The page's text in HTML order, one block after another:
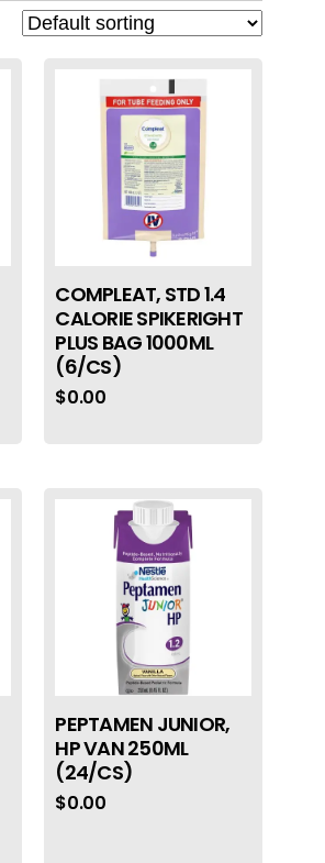
COMPLEAT, STD 1.4
CALORIE SPIKERIGHT
PLUS BAG 1000ML
(6/CS)
$0.00
PEPTAMEN JUNIOR,
HP VAN 250ML
(24/CS)
$0.00